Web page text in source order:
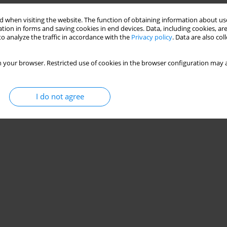
when visiting the website. The function of obtaining information about
in forms and saving cookies in end devices. Data, including cookies,
analyze the traffic in accordance with the Privacy policy. Data are also
your browser. Restricted use of cookies in the browser configuration
I do not agree
volume-assured pressure support. Results
failure